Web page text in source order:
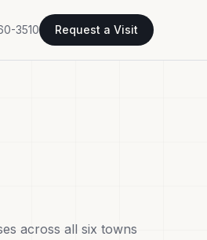
3510 Request a Visit
across all six towns